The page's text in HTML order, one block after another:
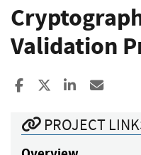
Validation
Share to Facebook
Share to XShare to
PROJECT